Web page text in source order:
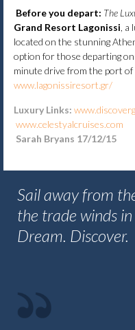
Before you depart: The
Grand Resort Lagonissi, a
located on the stunning
option for those departing
minute drive from the port of
www.lagonissiresort.gr/
Luxury Links:
www.celestyalcruises.com
Sarah Bryans 17/12/15
Sail away from
the trade winds
Dream. Discover.